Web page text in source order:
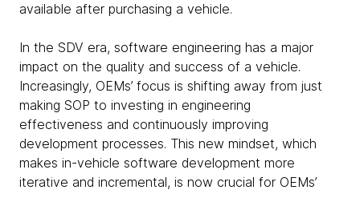
available after purchasing a vehicle.
In the SDV era, software engineering has a major
impact on the quality and success of a vehicle.
Increasingly, OEMs’ focus is shifting away from just
making SOP to investing in engineering
effectiveness and continuously improving
development processes. This new mindset, which
makes in-vehicle software development more
iterative and incremental, is now crucial for OEMs’